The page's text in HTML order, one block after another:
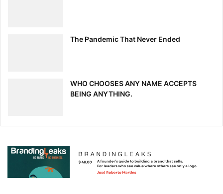
Website Design
Rafal Tomal | RafalTomal.com
The Pandemic That Never Ended
WHO CHOOSES ANY NAME ACCEPTS
BEING ANYTHING.